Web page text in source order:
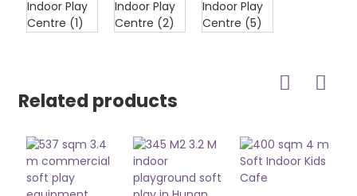
Related products